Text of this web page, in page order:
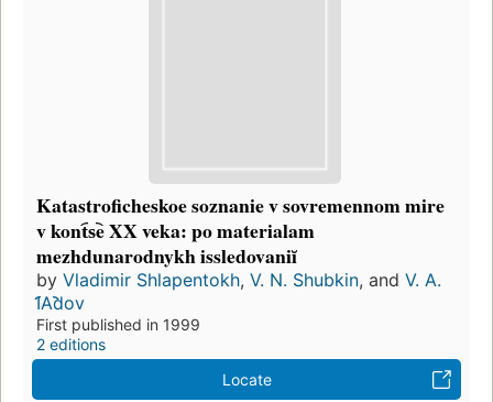
Katastroficheskoe soznanie v sovremennom mire
v kont︠s︡e XX veka: po materialam
mezhdunarodnykh issledovaniĭ
by Vladimir Shlapentokh, V. N. Shubkin, and V. A.
I︠A︡dov
First published in 1999
2 editions
Locate